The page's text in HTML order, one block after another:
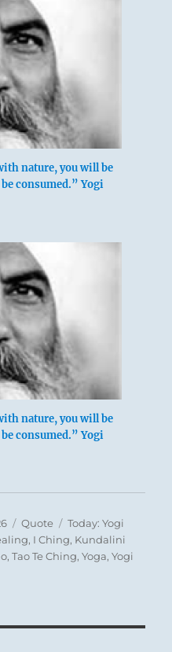
nature, you will be
consumed.” Yogi
nature, you will be
consumed.” Yogi
Format
Quote Categories
Today: Yogi
, I Ching, Kundalini
,Tao Te Ching,Yoga,Yogi